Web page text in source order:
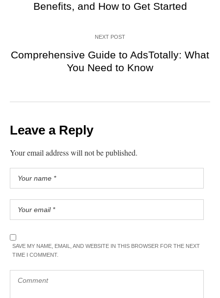
Benefits, and How to Get Started
NEXT POST
Comprehensive Guide to AdsTotally: What
You Need to Know
Leave a Reply
Your email address will not be published.
SAVE MY NAME, EMAIL, AND WEBSITE IN THIS BROWSER FOR THE NEXT
TIME I COMMENT.